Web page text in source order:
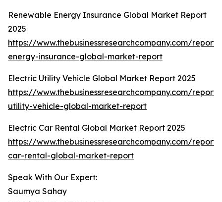
Renewable Energy Insurance Global Market Report
2025
https://www.thebusinessresearchcompany.com/
energy-insurance-global-market-report
Electric Utility Vehicle Global Market Report 2025
https://www.thebusinessresearchcompany.com/
utility-vehicle-global-market-report
Electric Car Rental Global Market Report 2025
https://www.thebusinessresearchcompany.com/
car-rental-global-market-report
Speak With Our Expert:
Saumya Sahay